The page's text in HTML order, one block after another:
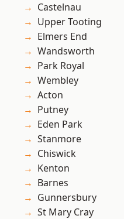
Castelnau
Upper Tooting
Elmers End
Wandsworth
Park Royal
Wembley
Acton
Putney
Eden Park
Stanmore
Chiswick
Kenton
Barnes
Gunnersbury
St Mary Cray